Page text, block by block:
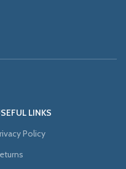
LINKS
Policy